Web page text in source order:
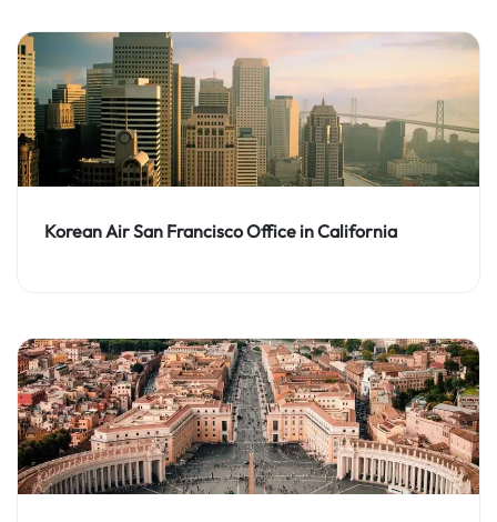
Korean Air San Francisco Office in California